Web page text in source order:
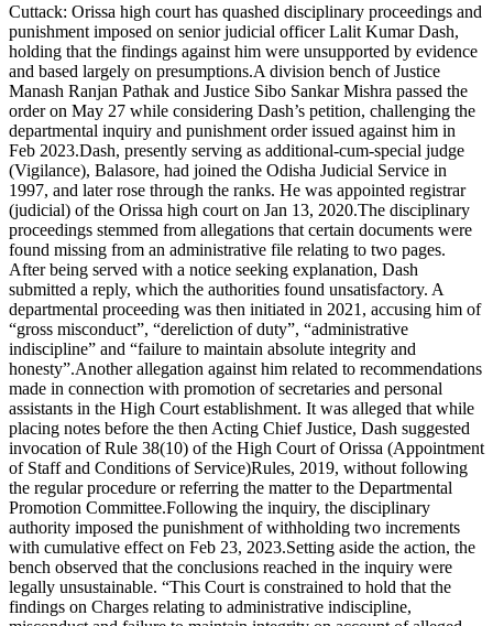
Cuttack: Orissa high court has quashed disciplinary proceedings and
punishment imposed on senior judicial officer Lalit Kumar Dash,
holding that the findings against him were unsupported by evidence
and based largely on presumptions.A division bench of Justice
Manash Ranjan Pathak and Justice Sibo Sankar Mishra passed the
order on May 27 while considering Dash’s petition, challenging the
departmental inquiry and punishment order issued against him in
Feb 2023.Dash, presently serving as additional-cum-special judge
(Vigilance), Balasore, had joined the Odisha Judicial Service in
1997, and later rose through the ranks. He was appointed registrar
(judicial) of the Orissa high court on Jan 13, 2020.The disciplinary
proceedings stemmed from allegations that certain documents were
found missing from an administrative file relating to two pages.
After being served with a notice seeking explanation, Dash
submitted a reply, which the authorities found unsatisfactory. A
departmental proceeding was then initiated in 2021, accusing him of
“gross misconduct”, “dereliction of duty”, “administrative
indiscipline” and “failure to maintain absolute integrity and
honesty”.Another allegation against him related to recommendations
made in connection with promotion of secretaries and personal
assistants in the High Court establishment. It was alleged that while
placing notes before the then Acting Chief Justice, Dash suggested
invocation of Rule 38(10) of the High Court of Orissa (Appointment
of Staff and Conditions of Service)Rules, 2019, without following
the regular procedure or referring the matter to the Departmental
Promotion Committee.Following the inquiry, the disciplinary
authority imposed the punishment of withholding two increments
with cumulative effect on Feb 23, 2023.Setting aside the action, the
bench observed that the conclusions reached in the inquiry were
legally unsustainable. “This Court is constrained to hold that the
findings on Charges relating to administrative indiscipline,